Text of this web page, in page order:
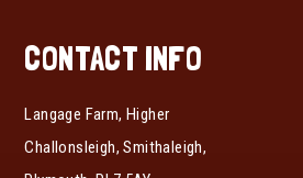
CONTACT INFO
Langage Farm, Higher
Challonsleigh, Smithaleigh,